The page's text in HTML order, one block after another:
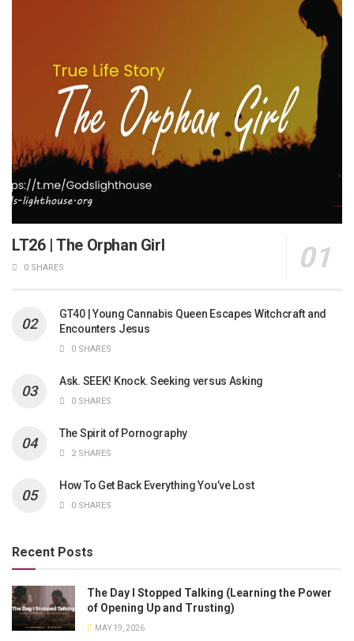
LT26 | The Orphan Girl
0 SHARES
GT40 | Young Cannabis Queen Escapes Witchcraft and
Encounters Jesus
0 SHARES
Ask. SEEK! Knock. Seeking versus Asking
0 SHARES
The Spirit of Pornography
2 SHARES
How To Get Back Everything You’ve Lost
0 SHARES
Recent Posts
The Day I Stopped Talking (Learning the Power
of Opening Up and Trusting)
MAY 19, 2026